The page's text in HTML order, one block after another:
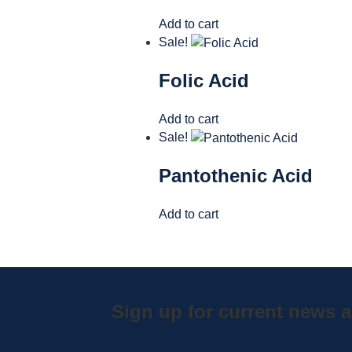
Add to cart
Sale!
Folic Acid
Add to cart
Sale!
Pantothenic Acid
Add to cart
Sign up for current news